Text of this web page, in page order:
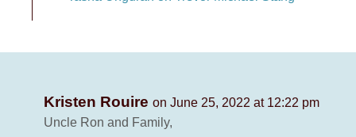
Kristen Rouire on June 25, 2022 at 12:22 pm
Uncle Ron and Family,